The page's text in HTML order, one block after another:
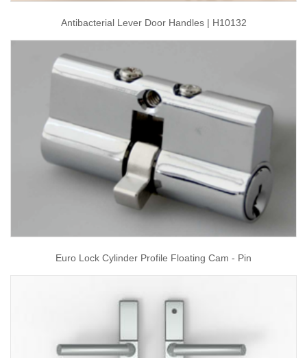
Antibacterial Lever Door Handles | H10132
Euro Lock Cylinder Profile Floating Cam - Pin